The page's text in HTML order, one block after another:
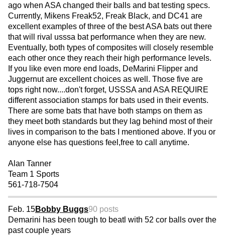
ago when ASA changed their balls and bat testing specs.
Currently, Mikens Freak52, Freak Black, and DC41 are
excellent examples of three of the best ASA bats out there
that will rival usssa bat performance when they are new.
Eventually, both types of composites will closely resemble
each other once they reach their high performance levels.
If you like even more end loads, DeMarini Flipper and
Juggernut are excellent choices as well. Those five are
tops right now....don't forget, USSSA and ASA REQUIRE
different association stamps for bats used in their events.
There are some bats that have both stamps on them as
they meet both standards but they lag behind most of their
lives in comparison to the bats I mentioned above. If you or
anyone else has questions feel,free to call anytime.
Alan Tanner
Team 1 Sports
561-718-7504
Feb. 15Bobby Buggs90 posts
Demarini has been tough to beatl with 52 cor balls over the
past couple years